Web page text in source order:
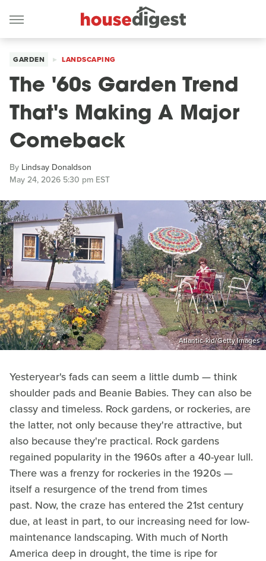
GARDEN LANDSCAPING
The '60s Garden Trend
That's Making A Major
Comeback
By Lindsay Donaldson
May 24, 2026 5:30 pm EST
Atlantic-kid/Getty Images
Yesteryear's fads can seem a little dumb — think
shoulder pads and Beanie Babies. They can also be
classy and timeless. Rock gardens, or rockeries, are
the latter, not only because they're attractive, but
also because they're practical. Rock gardens
regained popularity in the 1960s after a 40-year lull.
There was a frenzy for rockeries in the 1920s —
itself a resurgence of the trend from times
past. Now, the craze has entered the 21st century
due, at least in part, to our increasing need for low-
maintenance landscaping. With much of North
America deep in drought, the time is ripe for